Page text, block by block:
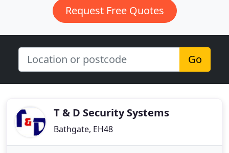
Request Free Quotes
Go
T & D Security Systems
Bathgate, EH48